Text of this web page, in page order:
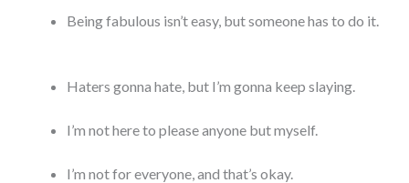
Being fabulous isn’t easy, but someone has to do it.
Haters gonna hate, but I’m gonna keep slaying.
I’m not here to please anyone but myself.
I’m not for everyone, and that’s okay.